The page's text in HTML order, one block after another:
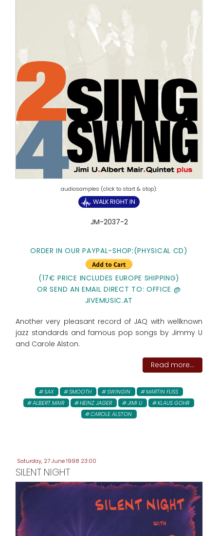
WALK RIGHT IN
JM-2037-2
ORDER IN OUR PAYPAL-SHOP:(PHYSICAL CD)
(17€ PRICE INCLUDES EUROPE SHIPPING)
OR SEND AN EMAIL DIRECT TO: OFFICE @
JIVEMUSIC.AT
Another very pleasant record of JAQ with wellknown
jazz standards and famous pop songs by Jimmy U
and Carole Alston.
Read more...
SAX SMOOTH SWINGIN
MARTIN FUSS
ALBERT MAIR
HEINZ JAGER JIMI U
KLAUS GOHR
CAROLE ALSTON
Saturday, 27 June 1998 23:00
SILENT NIGHT